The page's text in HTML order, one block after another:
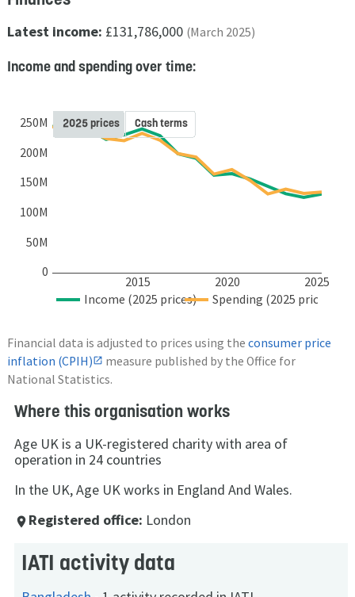
Latest income: £131,786,000 (March 2025)
Income and spending over time:
2015 2020 2025
0
50M
100M
150M
200M
250M
Income (2025 prices) Spending (2025 prices)
2025 prices Cash terms
Financial data is adjusted to prices using the consumer price
inflation (CPIH)
measure published by the Office for
National Statistics.
Where this organisation works
Age UK is a UK-registered charity with area of
operation in 24 countries
In the UK, Age UK works in England And Wales.
place Registered office: London
IATI activity data